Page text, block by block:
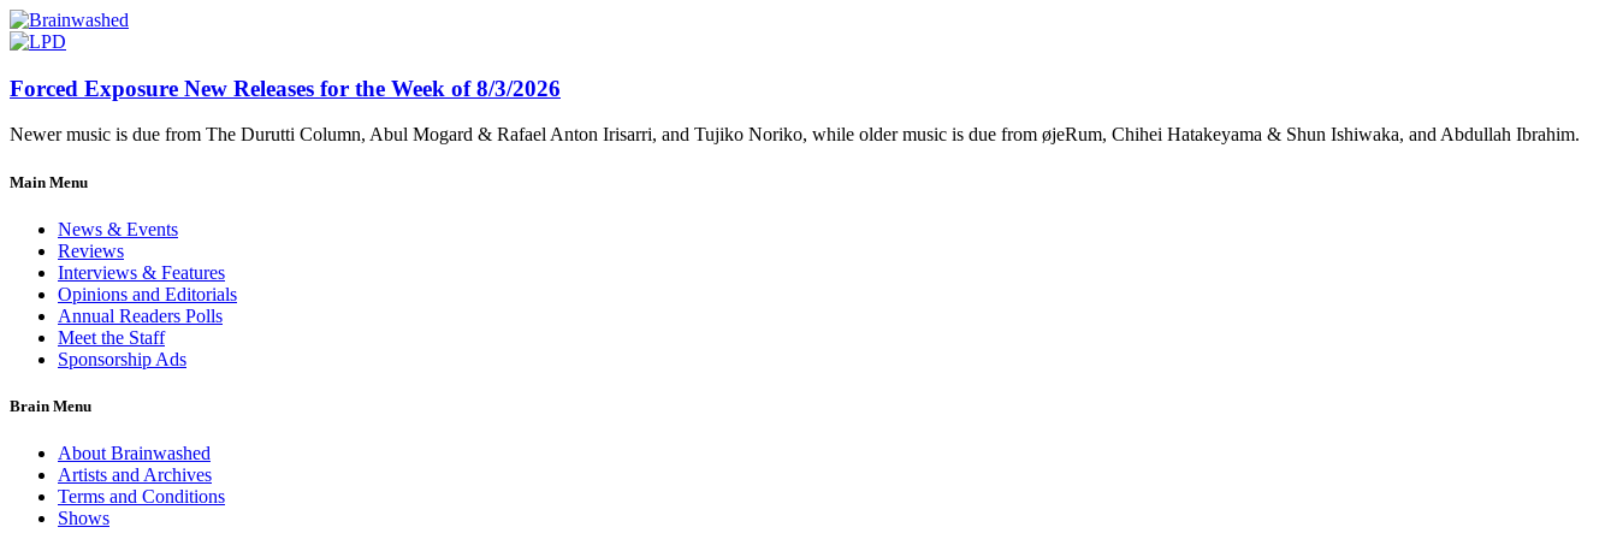
Forced Exposure New Releases for the Week of 8/3/2026
Newer music is due from The Durutti Column, Abul Mogard & Rafael Anton Irisarri, and Tujiko Noriko, while older music is due from øjeRum, Chihei Hatakeyama & Shun Ishiwaka, and Abdullah Ibrahim.
Main Menu
News & Events
Reviews
Interviews & Features
Opinions and Editorials
Annual Readers Polls
Meet the Staff
Sponsorship Ads
Brain Menu
About Brainwashed
Artists and Archives
Terms and Conditions
Shows